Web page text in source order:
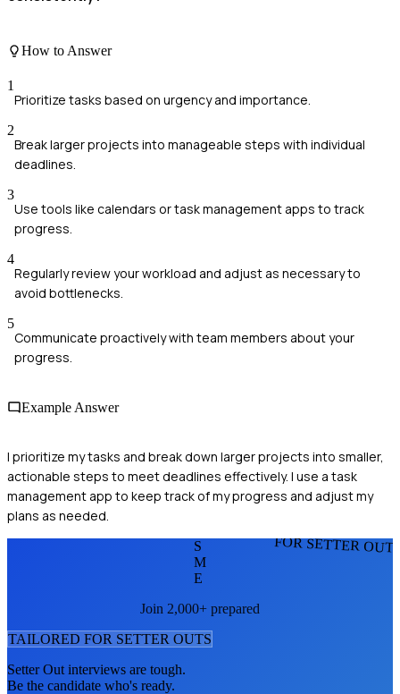
How to Answer
1
Prioritize tasks based on urgency and importance.
2
Break larger projects into manageable steps with individual
deadlines.
3
Use tools like calendars or task management apps to track
progress.
4
Regularly review your workload and adjust as necessary to
avoid bottlenecks.
5
Communicate proactively with team members about your
progress.
Example Answer
I prioritize my tasks and break down larger projects into smaller,
actionable steps to meet deadlines effectively. I use a task
management app to keep track of my progress and adjust my
plans as needed.
FOR SETTER
S
M
E
Join 2,000+ prepared
TAILORED FOR SETTER OUTS
Setter Out interviews are tough.
Be the candidate who's ready.